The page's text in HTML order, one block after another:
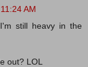
AM
still heavy in the
out? LOL